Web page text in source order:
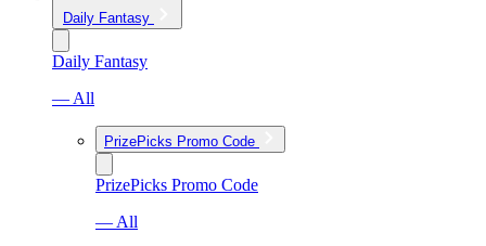
Daily Fantasy
Daily Fantasy
— All
PrizePicks Promo Code
PrizePicks Promo Code
— All